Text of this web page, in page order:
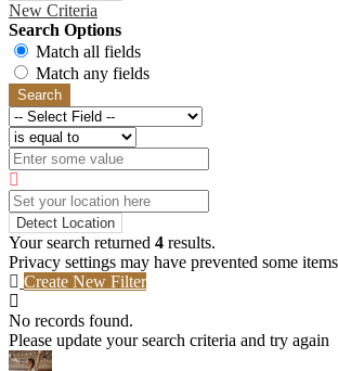
New Criteria
Search Options
Match all fields
Match any fields
Search
Detect Location
Your search returned 4 results.
Privacy settings may have prevented some
Create New Filter
No records found.
Please update your search criteria and try again